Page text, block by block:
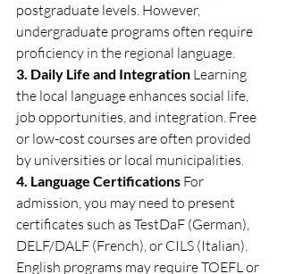
postgraduate levels. However,
undergraduate programs often require
proficiency in the regional language.
3. Daily Life and Integration Learning
the local language enhances social life,
job opportunities, and integration. Free
or low-cost courses are often provided
by universities or local municipalities.
4. Language Certifications For
admission, you may need to present
certificates such as TestDaF (German),
DELF/DALF (French), or CILS (Italian).
English programs may require TOEFL or